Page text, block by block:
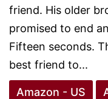
friend. His older
promised to end
Fifteen seconds.
best friend to...
Amazon - US